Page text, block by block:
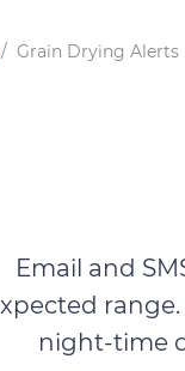
/ Grain Drying Alerts
Email and
night-time